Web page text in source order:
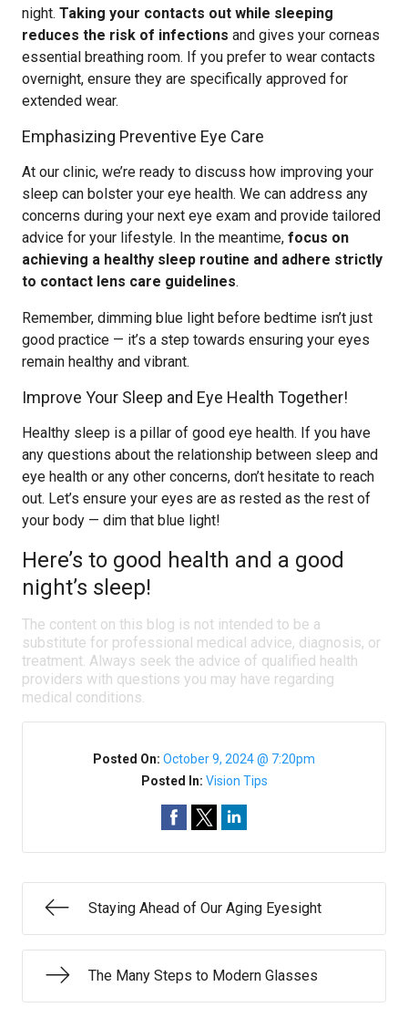
night. Taking your contacts out while sleeping
reduces the risk of infections and gives your corneas
essential breathing room. If you prefer to wear contacts
overnight, ensure they are specifically approved for
extended wear.
Emphasizing Preventive Eye Care
At our clinic, we’re ready to discuss how improving your
sleep can bolster your eye health. We can address any
concerns during your next eye exam and provide tailored
advice for your lifestyle. In the meantime, focus on
achieving a healthy sleep routine and adhere strictly
to contact lens care guidelines.
Remember, dimming blue light before bedtime isn’t just
good practice — it’s a step towards ensuring your eyes
remain healthy and vibrant.
Improve Your Sleep and Eye Health Together!
Healthy sleep is a pillar of good eye health. If you have
any questions about the relationship between sleep and
eye health or any other concerns, don’t hesitate to reach
out. Let’s ensure your eyes are as rested as the rest of
your body — dim that blue light!
Here’s to good health and a good
night’s sleep!
The content on this blog is not intended to be a
substitute for professional medical advice, diagnosis, or
treatment. Always seek the advice of qualified health
providers with questions you may have regarding
medical conditions.
Posted On: October 9, 2024 @ 7:20pm
Posted In: Vision Tips
Staying Ahead of Our Aging Eyesight
The Many Steps to Modern Glasses